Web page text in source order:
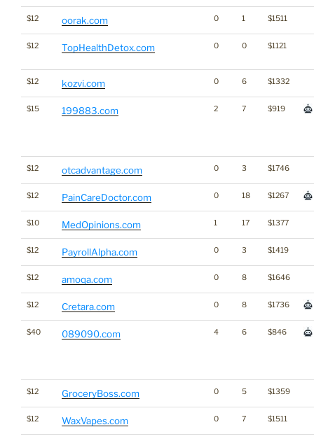
$12 oorak.com 0 1 $1511
$12 TopHealthDetox.com 0 0 $1121
$12 kozvi.com 0 6 $1332
$15 199883.com 2 7 $919
$12 otcadvantage.com 0 3 $1746
$12 PainCareDoctor.com 0 18 $1267
$10 MedOpinions.com 1 17 $1377
$12 PayrollAlpha.com 0 3 $1419
$12 amoqa.com 0 8 $1646
$12 Cretara.com 0 8 $1736
$40 089090.com 4 6 $846
$12 GroceryBoss.com 0 5 $1359
$12 WaxVapes.com 0 7 $1511